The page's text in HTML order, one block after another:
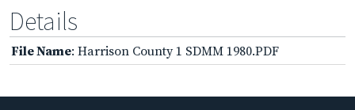
Details
File Name: Harrison County 1 SDMM 1980.PDF